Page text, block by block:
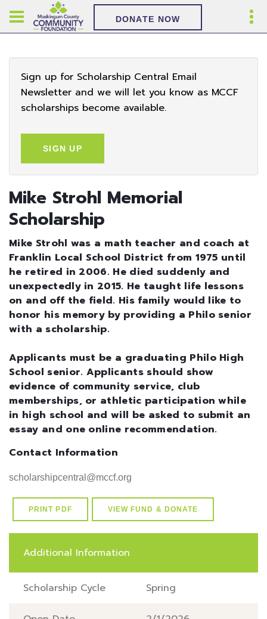
DONATE NOW
Sign up for Scholarship Central Email
Newsletter and we will let you know as MCCF
scholarships become available.
SIGN UP
Mike Strohl Memorial
Scholarship
Mike Strohl was a math teacher and coach at
Franklin Local School District from 1975 until
he retired in 2006. He died suddenly and
unexpectedly in 2015. He taught life lessons
on and off the field. His family would like to
honor his memory by providing a Philo senior
with a scholarship.
Applicants must be a graduating Philo High
School senior. Applicants should show
evidence of community service, club
memberships, or athletic participation while
in high school and will be asked to submit an
essay and one online recommendation.
Contact Information
PRINT PDF VIEW FUND & DONATE
Additional Information
Scholarship Cycle Spring